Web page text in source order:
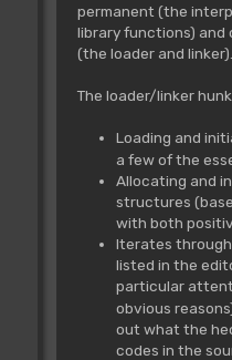
permanent (the
library functions) and
(the loader and linker).
The loader/linker
Loading and
a few of the
Allocating and
structures
with both
Iterates through
listed in the
particular
obvious
out what the
codes in the